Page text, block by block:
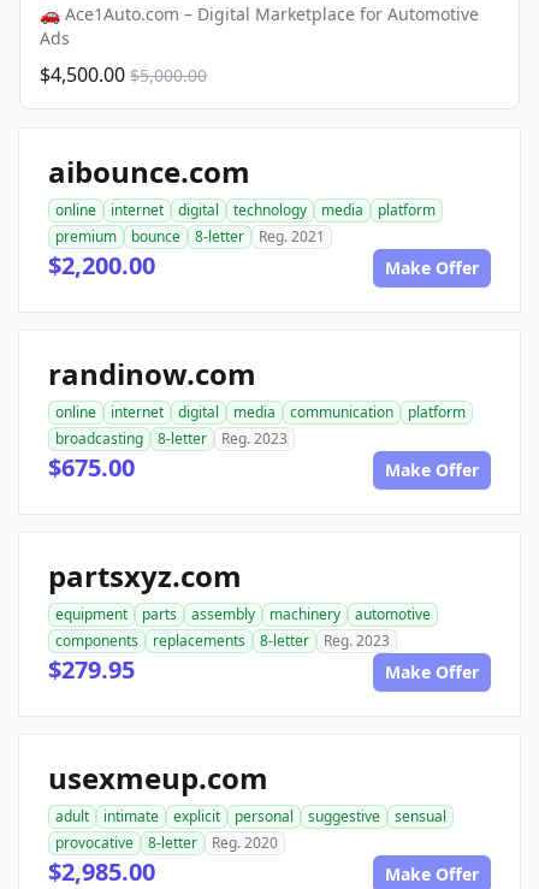
🚗 Ace1Auto.com – Digital Marketplace for Automotive
Ads
$4,500.00 $5,000.00
aibounce.com
online internet digital technology media
platform
premium
bounce 8-letter Reg. 2021
$2,200.00 Make Offer
randinow.com
online internet digital media communication
platform
broadcasting
8-letter Reg. 2023
$675.00 Make Offer
partsxyz.com
equipment parts assembly machinery
automotive
components
replacements 8-letter Reg. 2023
$279.95 Make Offer
usexmeup.com
adult intimate explicit personal suggestive
sensual
provocative
8-letter Reg. 2020
$2,985.00 Make Offer